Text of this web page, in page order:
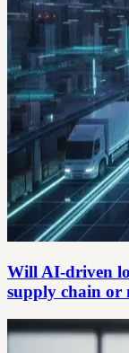
Will AI-driven
supply chain or